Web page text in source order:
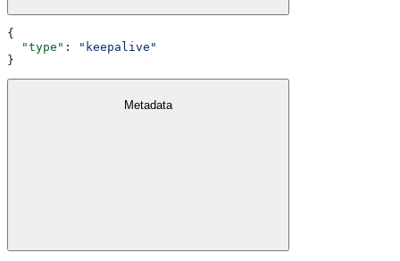
{
  "type"
:
"keepalive"
}
Metadata